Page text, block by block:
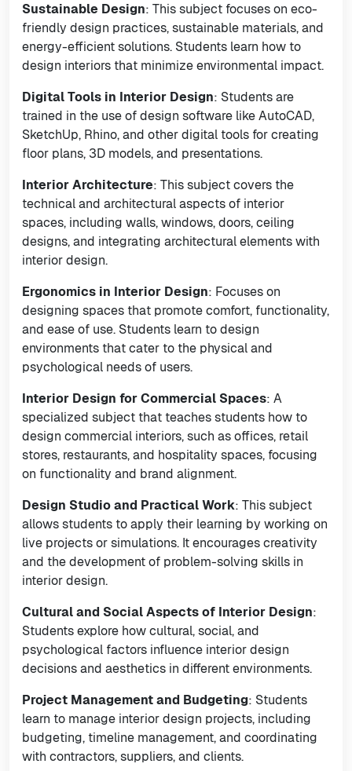
Sustainable Design: This subject focuses on eco-
friendly design practices, sustainable materials, and
energy-efficient solutions. Students learn how to
design interiors that minimize environmental impact.
Digital Tools in Interior Design: Students are
trained in the use of design software like AutoCAD,
SketchUp, Rhino, and other digital tools for creating
floor plans, 3D models, and presentations.
Interior Architecture: This subject covers the
technical and architectural aspects of interior
spaces, including walls, windows, doors, ceiling
designs, and integrating architectural elements with
interior design.
Ergonomics in Interior Design: Focuses on
designing spaces that promote comfort, functionality,
and ease of use. Students learn to design
environments that cater to the physical and
psychological needs of users.
Interior Design for Commercial Spaces: A
specialized subject that teaches students how to
design commercial interiors, such as offices, retail
stores, restaurants, and hospitality spaces, focusing
on functionality and brand alignment.
Design Studio and Practical Work: This subject
allows students to apply their learning by working on
live projects or simulations. It encourages creativity
and the development of problem-solving skills in
interior design.
Cultural and Social Aspects of Interior Design:
Students explore how cultural, social, and
psychological factors influence interior design
decisions and aesthetics in different environments.
Project Management and Budgeting: Students
learn to manage interior design projects, including
budgeting, timeline management, and coordinating
with contractors, suppliers, and clients.